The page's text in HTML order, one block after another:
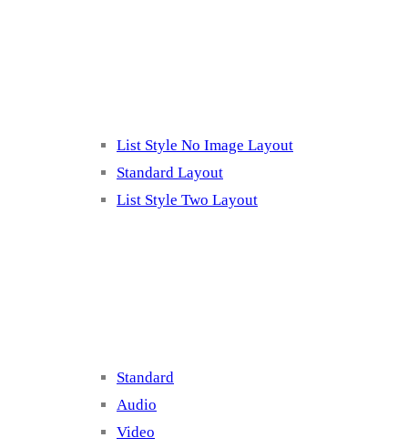
List Style No Image Layout
Standard Layout
List Style Two Layout
Standard
Audio
Video